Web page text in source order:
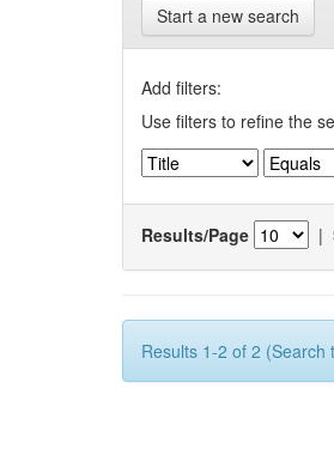
Start a new search
Add filters:
Use filters to refine the
Results/Page |
Results 1-2 of 2 (Search